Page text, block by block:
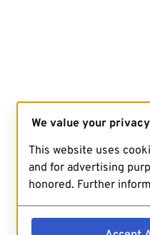
We value your privacy
This website uses
and for advertising
honored. Further